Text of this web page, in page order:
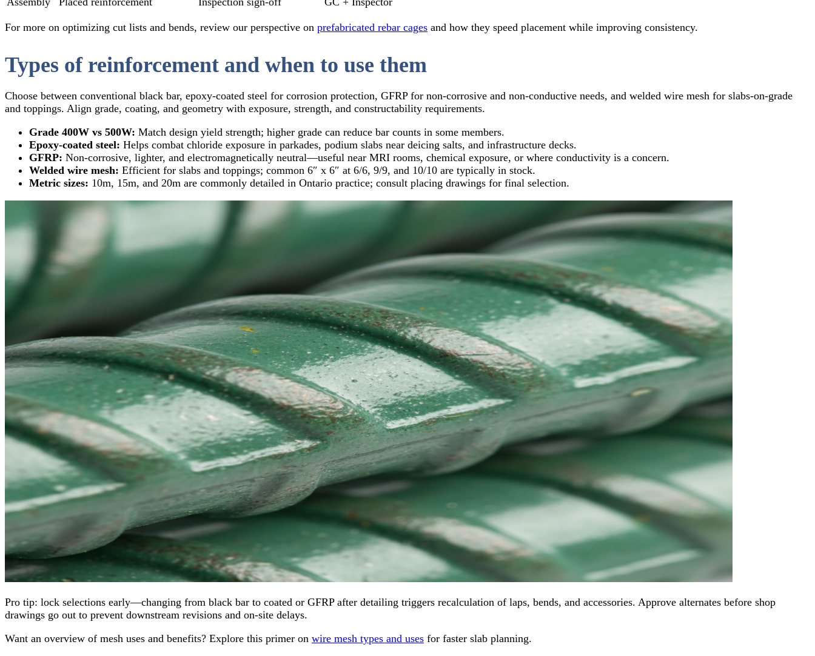
For more on optimizing cut lists and bends, review our perspective on prefabricated rebar cages and how they speed placement while improving consistency.
Types of reinforcement and when to use them
Choose between conventional black bar, epoxy‑coated steel for corrosion protection, GFRP for non‑corrosive and non‑conductive needs, and welded wire mesh for slabs‑on‑grade
and toppings. Align grade, coating, and geometry with exposure, strength, and constructability requirements.
Grade 400W vs 500W: Match design yield strength; higher grade can reduce bar counts in some members.
Epoxy‑coated steel: Helps combat chloride exposure in parkades, podium slabs near deicing salts, and infrastructure decks.
GFRP: Non‑corrosive, lighter, and electromagnetically neutral—useful near MRI rooms, chemical exposure, or where conductivity is a concern.
Welded wire mesh: Efficient for slabs and toppings; common 6″ x 6″ at 6/6, 9/9, and 10/10 are typically in stock.
Metric sizes: 10m, 15m, and 20m are commonly detailed in Ontario practice; consult placing drawings for final selection.
Pro tip: lock selections early—changing from black bar to coated or GFRP after detailing triggers recalculation of laps, bends, and accessories. Approve alternates before shop
drawings go out to prevent downstream revisions and on‑site delays.
Want an overview of mesh uses and benefits? Explore this primer on wire mesh types and uses for faster slab planning.